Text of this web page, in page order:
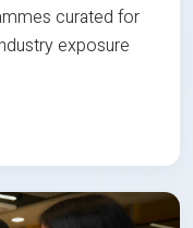
curated for
exposure